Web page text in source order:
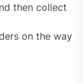
then collect
on the way